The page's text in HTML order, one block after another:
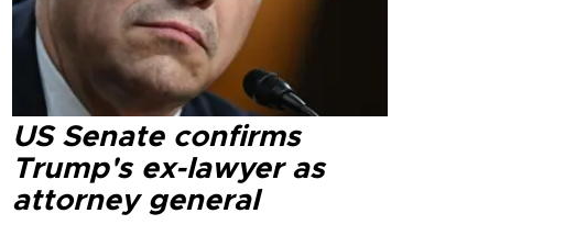
US Senate confirms
Trump's ex-lawyer as
attorney general